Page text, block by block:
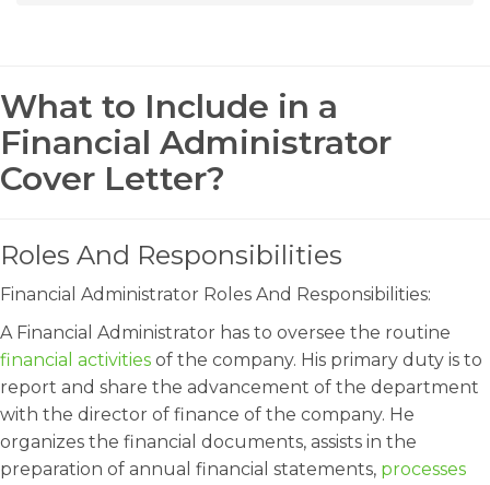
What to Include in a
Financial Administrator
Cover Letter?
Roles And Responsibilities
Financial Administrator Roles And Responsibilities:
A Financial Administrator has to oversee the routine
financial activities of the company. His primary duty is to
report and share the advancement of the department
with the director of finance of the company. He
organizes the financial documents, assists in the
preparation of annual financial statements, processes